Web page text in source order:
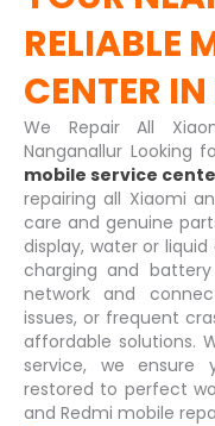
RELIABLE
CENTER
We Repair All
Nanganallur Looking
mobile service
repairing all Xiaomi
care and genuine
display, water or
charging and
network and
issues, or frequent
affordable solutions.
service, we ensure
restored to perfect
and Redmi mobile